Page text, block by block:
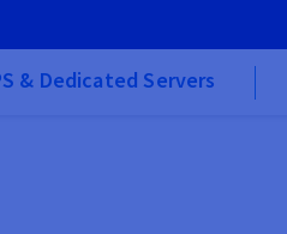
& Dedicated Servers